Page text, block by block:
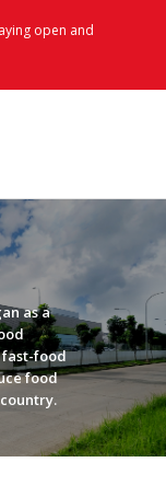
open and
as a
fast-food
food